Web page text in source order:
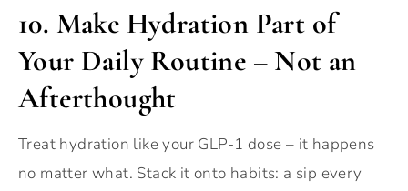
10. Make Hydration Part of
Your Daily Routine – Not an
Afterthought
Treat hydration like your GLP-1 dose – it happens
no matter what. Stack it onto habits: a sip every